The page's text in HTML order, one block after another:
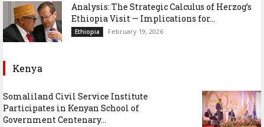
Analysis: The Strategic Calculus of Herzog’s
Ethiopia Visit — Implications for...
Ethiopia February 19, 2026
Kenya
Somaliland Civil Service Institute
Participates in Kenyan School of
Government Centenary...